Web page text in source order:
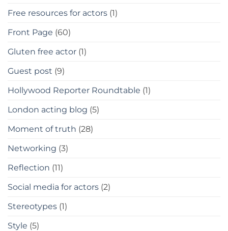
Free resources for actors (1)
Front Page (60)
Gluten free actor (1)
Guest post (9)
Hollywood Reporter Roundtable (1)
London acting blog (5)
Moment of truth (28)
Networking (3)
Reflection (11)
Social media for actors (2)
Stereotypes (1)
Style (5)